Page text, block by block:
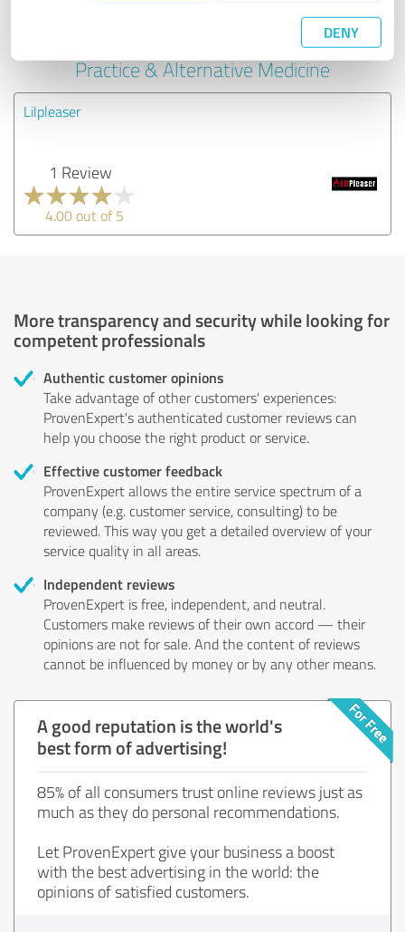
DENY
Experiences with other service
providers in the industry Medical
Practice & Alternative Medicine
Lilpleaser
1 Review
4.00 out of 5
More transparency and security while looking for
competent professionals
Authentic customer opinions
Take advantage of other customers' experiences:
ProvenExpert's authenticated customer reviews can
help you choose the right product or service.
Effective customer feedback
ProvenExpert allows the entire service spectrum of a
company (e.g. customer service, consulting) to be
reviewed. This way you get a detailed overview of your
service quality in all areas.
Independent reviews
ProvenExpert is free, independent, and neutral.
Customers make reviews of their own accord — their
opinions are not for sale. And the content of reviews
cannot be influenced by money or by any other means.
A good reputation is the world's
best form of advertising!
85% of all consumers trust online reviews just as
much as they do personal recommendations.
Let ProvenExpert give your business a boost
with the best advertising in the world: the
opinions of satisfied customers.